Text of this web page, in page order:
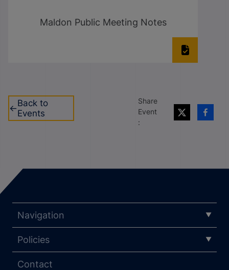
Maldon Public Meeting Notes
Back to
Events
Share
Event
:
Navigation
Policies
Contact